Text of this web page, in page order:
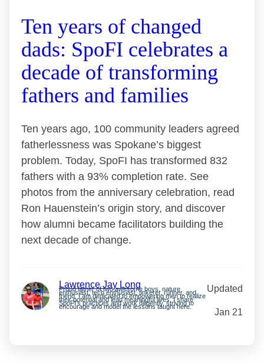
Ten years of changed
dads: SpoFI celebrates a
decade of transforming
fathers and families
Ten years ago, 100 community leaders agreed
fatherlessness was Spokane’s biggest
problem. Today, SpoFI has transformed 832
fathers with a 93% completion rate. See
photos from the anniversary celebration, read
Ron Hauenstein’s origin story, and discover
how alumni became facilitators building the
next decade of change.
Lawrence Jay Long
Proud father of two awesome boys, nature
enthusiast, tech enthusiast, tinkerer, runner, and
friend. I am dedicated to empowering men to realize
their potential and lead meaningful lives. I share
SpoFI’s practices and work diligently, striving to
encourage and model the lessons taught here.
Updated
Jan 21